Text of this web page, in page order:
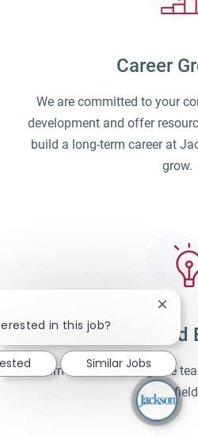
Career
We are committed to your
development and offer
build a long-term career at
grow.
Unparalleled
Learn and work alongside
their
in this job?
Close
Similar Jobs